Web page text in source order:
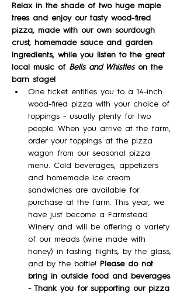
Relax in the shade of two huge maple
trees and enjoy our tasty wood-fired
pizza, made with our own sourdough
crust, homemade sauce and garden
ingredients, while you listen to the great
local music of Bells and Whistles on the
barn stage!
One ticket entitles you to a 14-inch
wood-fired pizza with your choice of
toppings - usually plenty for two
people. When you arrive at the farm,
order your toppings at the pizza
wagon from our seasonal pizza
menu. Cold beverages, appetizers
and homemade ice cream
sandwiches are available for
purchase at the farm. This year, we
have just become a Farmstead
Winery and will be offering a variety
of our meads (wine made with
honey) in tasting flights, by the glass,
and by the bottle! Please do not
bring in outside food and beverages
- Thank you for supporting our pizza